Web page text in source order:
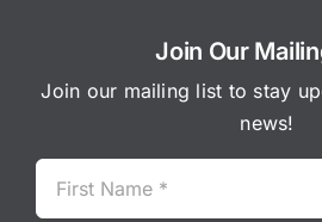
Join Our
Join our mailing list to stay
news!